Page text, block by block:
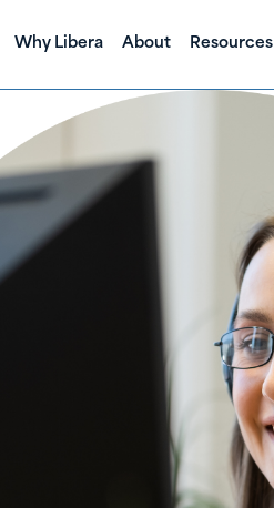
Why Libera About Resources